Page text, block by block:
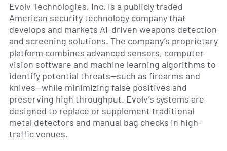
Evolv Technologies, Inc. is a publicly traded
American security technology company that
develops and markets AI-driven weapons detection
and screening solutions. The company’s proprietary
platform combines advanced sensors, computer
vision software and machine learning algorithms to
identify potential threats—such as firearms and
knives—while minimizing false positives and
preserving high throughput. Evolv’s systems are
designed to replace or supplement traditional
metal detectors and manual bag checks in high-
traffic venues.